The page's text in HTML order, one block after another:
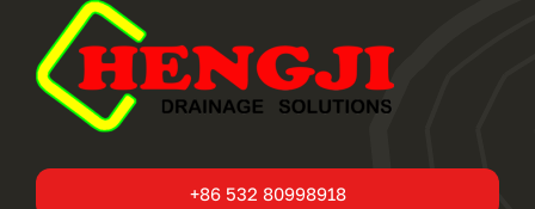
+86 532 80998918